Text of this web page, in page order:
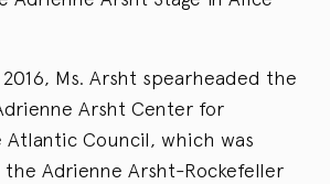
Ms. Arsht spearheaded the
Arsht Center for
Atlantic Council, which was
the Adrienne Arsht-Rockefeller